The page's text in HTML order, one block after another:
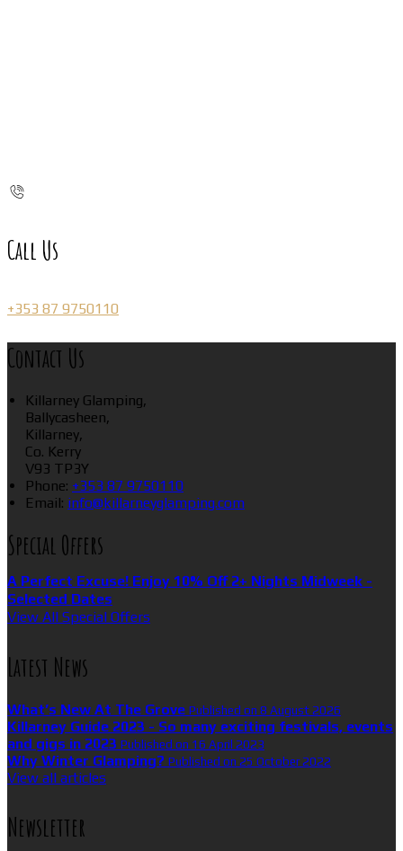
Call Us
+353 87 9750110
Contact Us
Killarney Glamping,
Ballycasheen,
Killarney,
Co. Kerry
V93 TP3Y
Phone: +353 87 9750110
Email: info@killarneyglamping.com
Special Offers
A Perfect Excuse! Enjoy 10% Off 2+ Nights Midweek -
Selected Dates
View All Special Offers
Latest News
What’s New At The Grove Published on 8 August 2026
Killarney Guide 2023 - So many exciting festivals, events
and gigs in 2023 Published on 16 April 2023
Why Winter Glamping? Published on 25 October 2022
View all articles
Newsletter